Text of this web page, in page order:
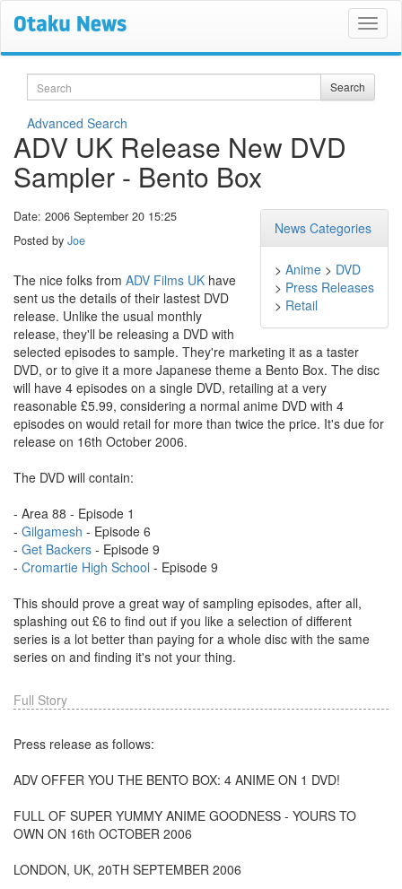
Search Search
Advanced Search
ADV UK Release New DVD
Sampler - Bento Box
News Categories
> Anime > DVD
> Press Releases
> Retail
Date: 2006 September 20 15:25
Posted by Joe
The nice folks from ADV Films UK have
sent us the details of their lastest DVD
release. Unlike the usual monthly
release, they'll be releasing a DVD with
selected episodes to sample. They're marketing it as a taster
DVD, or to give it a more Japanese theme a Bento Box. The disc
will have 4 episodes on a single DVD, retailing at a very
reasonable £5.99, considering a normal anime DVD with 4
episodes on would retail for more than twice the price. It's due for
release on 16th October 2006.
The DVD will contain:
- Area 88 - Episode 1
- Gilgamesh - Episode 6
- Get Backers - Episode 9
- Cromartie High School - Episode 9
This should prove a great way of sampling episodes, after all,
splashing out £6 to find out if you like a selection of different
series is a lot better than paying for a whole disc with the same
series on and finding it's not your thing.
Full Story
Press release as follows:
ADV OFFER YOU THE BENTO BOX: 4 ANIME ON 1 DVD!
FULL OF SUPER YUMMY ANIME GOODNESS - YOURS TO
OWN ON 16th OCTOBER 2006
LONDON, UK, 20TH SEPTEMBER 2006